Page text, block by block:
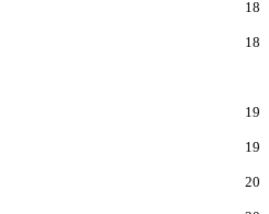
18
18
19
19
20